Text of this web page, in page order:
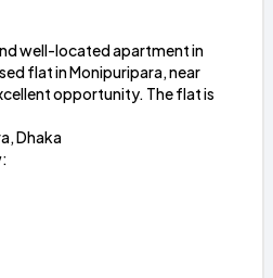
well-located apartment in
flat in Monipuripara, near
opportunity. The flat is
Dhaka